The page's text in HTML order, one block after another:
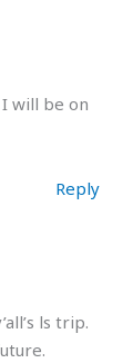
will be on
Reply
ls trip.